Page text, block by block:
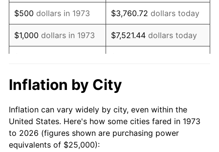
1990 $73,592.34 5.40%
1991 $76,689.19 4.21%
1992 $78,997.75 3.01%
1994 $83,445.95
1995 $85,810.81 2.83%
1996 $88,344.59 2.95%
$500 dollars in 1973 $3,760.72 dollars today
$1,000 dollars in 1973 $7,521.44 dollars today
$10,000 dollars in 1973 $75,214.41
1973
today
$100,000dollars in
1973
$752,144.14dollars
Inflation by City
Inflation can vary widely by city, even within the
United States. Here's how some cities fared in 1973
to 2026 (figures shown are purchasing power
equivalents of $25,000):